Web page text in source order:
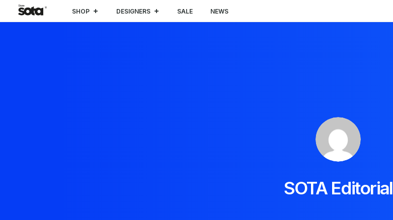
SHOP DESIGNERS SALE NEWS
SOTA Editorial